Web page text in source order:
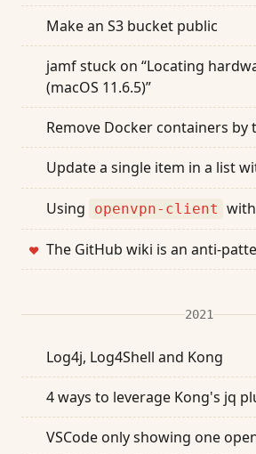
Make an S3 bucket public
jamf stuck on “Locating
(macOS 11.6.5)”
Remove Docker containers by
Update a single item in a list
Using openvpn-client
❤ The GitHub wiki is an anti-
2021
Log4j, Log4Shell and Kong
4 ways to leverage Kong's jq
VSCode only showing one